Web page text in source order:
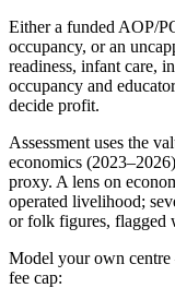
Either a funded AOP/
occupancy, or an
readiness, infant care,
occupancy and
decide profit.
Assessment uses the
economics
proxy. A lens on
operated livelihood;
or folk figures, flagged
Model your own
fee cap: